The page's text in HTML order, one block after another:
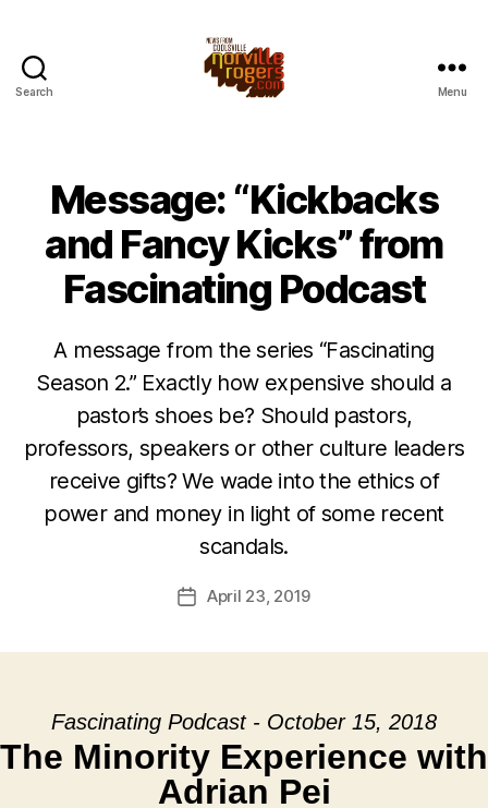
Search Menu
Message: “Kickbacks
and Fancy Kicks” from
Fascinating Podcast
A message from the series “Fascinating
Season 2.” Exactly how expensive should a
pastor’s shoes be? Should pastors,
professors, speakers or other culture leaders
receive gifts? We wade into the ethics of
power and money in light of some recent
scandals.
PostApril 23, 2019
Fascinating Podcast - October 15, 2018
The Minority Experience with
Adrian Pei